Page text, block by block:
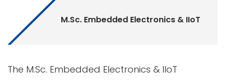
M.Sc. Embedded Electronics & IIoT
The M.Sc. Embedded Electronics & IIoT